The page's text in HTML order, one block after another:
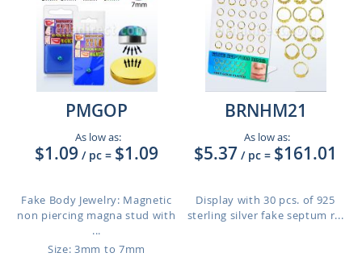
PMGOP
As low as:
$1.09 / pc = $1.09
Fake Body Jewelry: Magnetic
non piercing magna stud with
...
Size: 3mm to 7mm
BRNHM21
As low as:
$5.37 / pc = $161.01
Display with 30 pcs. of 925
sterling silver fake septum r...